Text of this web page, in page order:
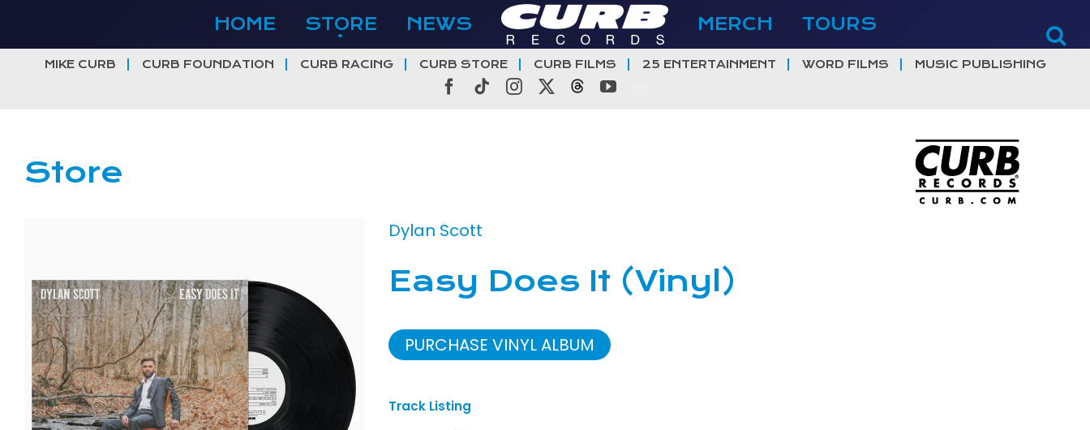
content
HOME STORE NEWS MERCH TOURS
MIKE CURB CURB FOUNDATION CURB RACING CURB STORE CURB FILMS 25 ENTERTAINMENT WORD FILMS MUSIC PUBLISHING
Facebook
TiktokInstagramThreadsYouTube
Store
Dylan Scott
Easy Does It (Vinyl)
PURCHASE VINYL ALBUM
Track Listing